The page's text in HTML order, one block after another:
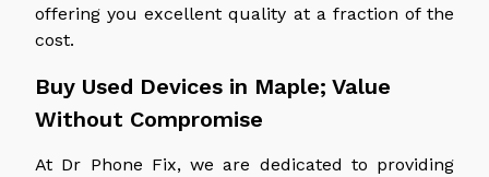
offering you excellent quality at a fraction of the
cost.
Buy Used Devices in Maple; Value
Without Compromise
At Dr Phone Fix, we are dedicated to providing